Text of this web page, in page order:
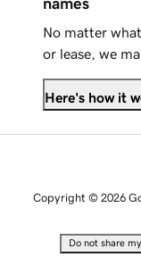
names
No matter
or lease, we
Here's how it
Copyright © 2026
Do not share